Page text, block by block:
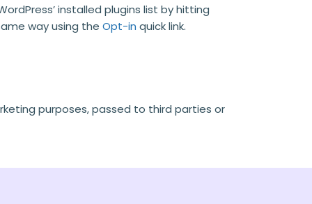
installed plugins list by hitting
way using the Opt-in quick link.
purposes, passed to third parties or